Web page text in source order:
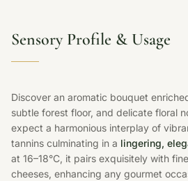
Sensory Profile & Usage
Discover an aromatic bouquet
subtle forest floor, and delicate floral
expect a harmonious interplay of
tannins culminating in a lingering,
at 16–18°C, it pairs exquisitely with
cheeses, enhancing any gourmet